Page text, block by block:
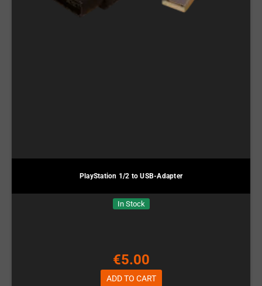
PlayStation 1/2 to USB-Adapter
In Stock
€5.00
ADD TO CART